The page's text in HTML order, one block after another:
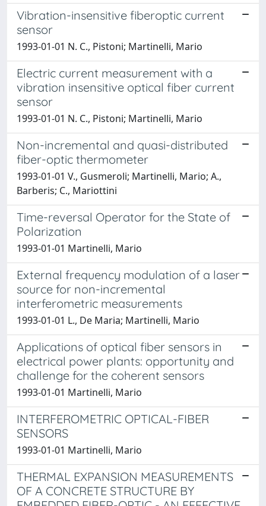
Vibration-insensitive fiberoptic current
sensor
1993-01-01 N. C., Pistoni; Martinelli, Mario
Electric current measurement with a
vibration insensitive optical fiber current
sensor
1993-01-01 N. C., Pistoni; Martinelli, Mario
Non-incremental and quasi-distributed
fiber-optic thermometer
1993-01-01 V., Gusmeroli; Martinelli, Mario; A.,
Barberis; C., Mariottini
Time-reversal Operator for the State of
Polarization
1993-01-01 Martinelli, Mario
External frequency modulation of a laser
source for non-incremental
interferometric measurements
1993-01-01 L., De Maria; Martinelli, Mario
Applications of optical fiber sensors in
electrical power plants: opportunity and
challenge for the coherent sensors
1993-01-01 Martinelli, Mario
INTERFEROMETRIC OPTICAL-FIBER
SENSORS
1993-01-01 Martinelli, Mario
THERMAL EXPANSION MEASUREMENTS
OF A CONCRETE STRUCTURE BY